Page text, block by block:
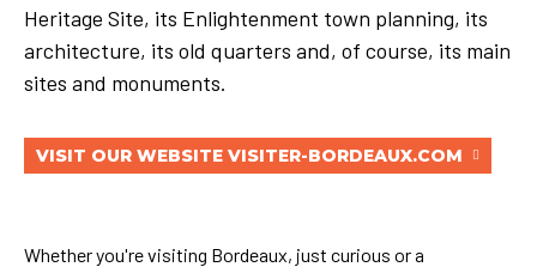
Heritage Site, its Enlightenment town planning, its
architecture, its old quarters and, of course, its main
sites and monuments.
VISIT OUR WEBSITE VISITER-BORDEAUX.COM
Whether you're visiting Bordeaux, just curious or a